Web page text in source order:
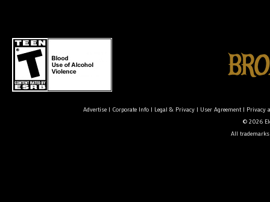
Advertise| Corporate Info| Legal & Privacy| User Agreement| Privacy
© 2026
All trademarks